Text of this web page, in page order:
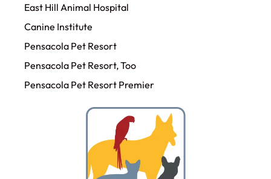
East Hill Animal Hospital
Canine Institute
Pensacola Pet Resort
Pensacola Pet Resort, Too
Pensacola Pet Resort Premier